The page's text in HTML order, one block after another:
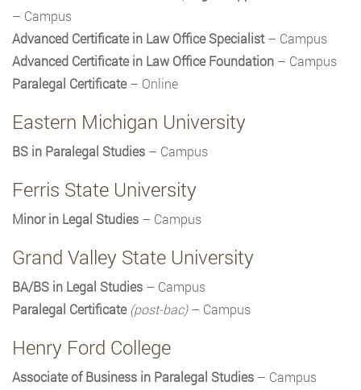
– Campus
Advanced Certificate in Law Office Specialist– Campus
Advanced Certificate in Law Office Foundation – Campus
Paralegal Certificate– Online
Eastern Michigan University
BS in Paralegal Studies – Campus
Ferris State University
Minor in Legal Studies – Campus
Grand Valley State University
BA/BS in Legal Studies – Campus
Paralegal Certificate (post-bac)– Campus
Henry Ford College
Associate of Business in Paralegal Studies – Campus